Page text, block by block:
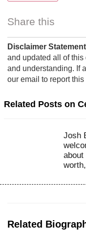
Share this
Disclaimer Statement
and updated all of
and understanding. If
our email to report
Related Posts on
Josh
Related